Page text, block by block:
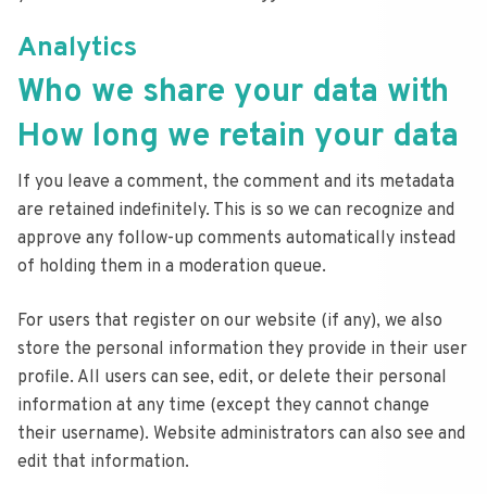
Analytics
Who we share your data with
How long we retain your data
If you leave a comment, the comment and its metadata
are retained indefinitely. This is so we can recognize and
approve any follow-up comments automatically instead
of holding them in a moderation queue.
For users that register on our website (if any), we also
store the personal information they provide in their user
profile. All users can see, edit, or delete their personal
information at any time (except they cannot change
their username). Website administrators can also see and
edit that information.